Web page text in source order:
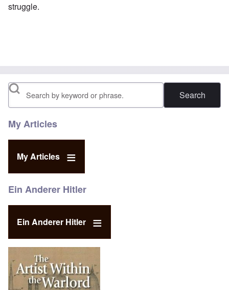
struggle.
Search
My Articles
My Articles
Ein Anderer Hitler
Ein Anderer Hitler